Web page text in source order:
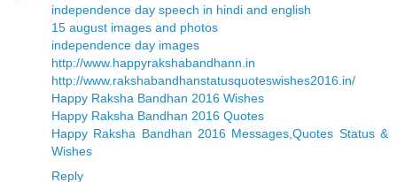
independence day speech in hindi and english
15 august images and photos
independence day images
http://www.happyrakshabandhann.in
http://www.rakshabandhanstatusquoteswishes2016.in/
Happy Raksha Bandhan 2016 Wishes
Happy Raksha Bandhan 2016 Quotes
Happy Raksha Bandhan 2016 Messages,Quotes Status &
Wishes
Reply